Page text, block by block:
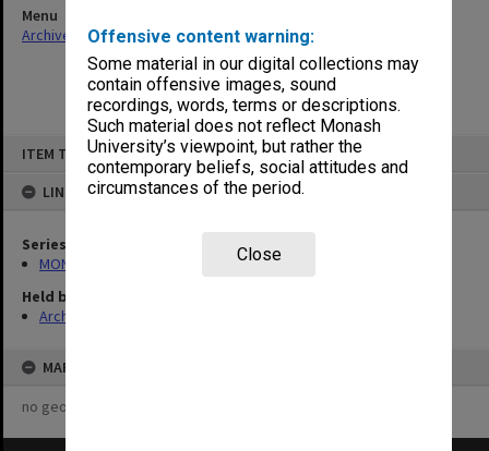
Offensive content warning:
Some material in our digital collections may
contain offensive images, sound
recordings, words, terms or descriptions.
Such material does not reflect Monash
University’s viewpoint, but rather the
contemporary beliefs, social attitudes and
circumstances of the period.
Close
ITEM TYPE: ITEM
LINKED TO
Series
MON142: Faculty Education Committee
Held by
Archives
MAP
no geotags or polygons yet
Menu
Archives Collections|Browse non-digitised items